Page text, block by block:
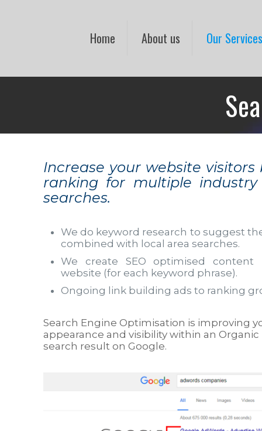
Home About us Our Services
Increase your website visitors
ranking for multiple
searches.
We do keyword research to suggest
combined with local area searches.
We create SEO optimised
website (for each keyword phrase).
Ongoing link building ads to ranking
Search Engine Optimisation is improving
appearance and visibility within an
search result on Google.